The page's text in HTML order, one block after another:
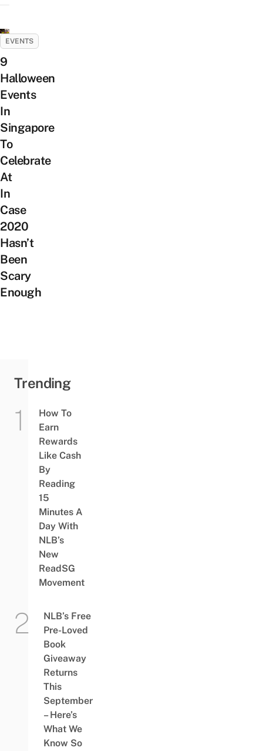
EVENTS
9
Halloween
Events
In
Singapore
To
Celebrate
At
In
Case
2020
Hasn’t
Been
Scary
Enough
Trending
How To
Earn
Rewards
Like Cash
By
Reading
15
Minutes A
Day With
NLB’s
New
ReadSG
Movement
NLB’s Free
Pre-Loved
Book
Giveaway
Returns
This
September
– Here’s
What We
Know So